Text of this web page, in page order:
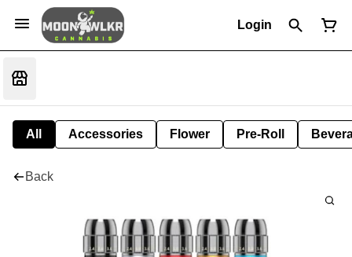
Login
All Accessories Flower Pre-Roll
Back